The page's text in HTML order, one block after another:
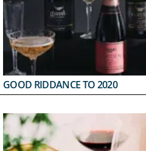
GOOD RIDDANCE TO 2020